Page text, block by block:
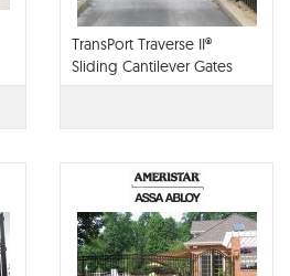
TransPort Traverse II®
Sliding Cantilever Gates